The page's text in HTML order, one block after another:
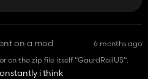
on a mod
6 months ago
on the zip file itself "GaurdRailUS".
i think